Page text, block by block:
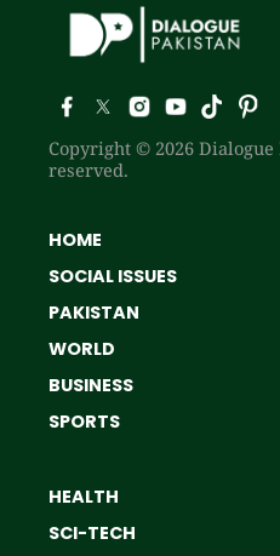
Copyright © 2026
reserved.
HOME
SOCIAL ISSUES
PAKISTAN
WORLD
BUSINESS
SPORTS
HEALTH
SCI-TECH